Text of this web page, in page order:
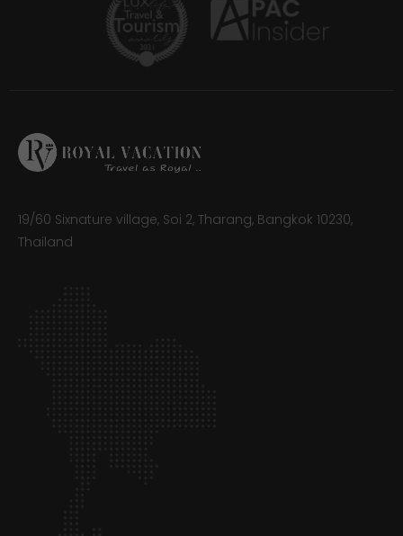
19/60 Sixnature village, Soi 2, Tharang, Bangkok 10230,
Thailand​